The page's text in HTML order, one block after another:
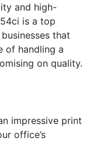
and high-
is a top
that
of handling a
on quality.
impressive print
office’s